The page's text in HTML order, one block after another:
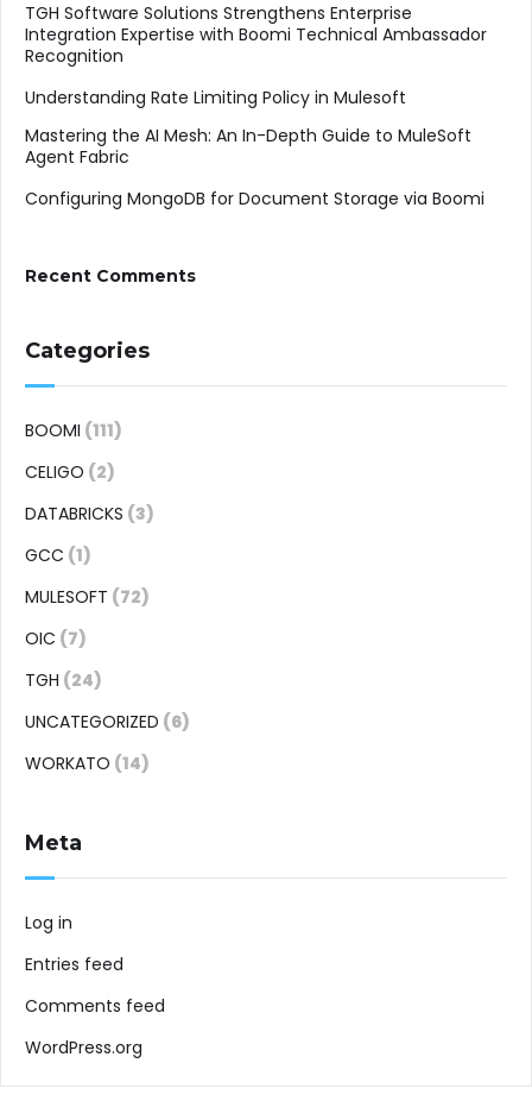
TGH Software Solutions Strengthens Enterprise
Integration Expertise with Boomi Technical Ambassador
Recognition
Understanding Rate Limiting Policy in Mulesoft
Mastering the AI Mesh: An In-Depth Guide to MuleSoft
Agent Fabric
Configuring MongoDB for Document Storage via Boomi
Recent Comments
Categories
BOOMI (111)
CELIGO (2)
DATABRICKS (3)
GCC (1)
MULESOFT (72)
OIC (7)
TGH (24)
UNCATEGORIZED (6)
WORKATO (14)
Meta
Log in
Entries feed
Comments feed
WordPress.org